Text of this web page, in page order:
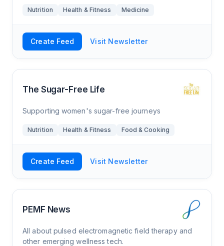
Nutrition Health & Fitness Medicine
Create Feed Visit Newsletter
The Sugar-Free Life
Supporting women's sugar-free journeys
Nutrition Health & Fitness Food & Cooking
Create Feed Visit Newsletter
PEMF News
All about pulsed electromagnetic field therapy and
other emerging wellness tech.